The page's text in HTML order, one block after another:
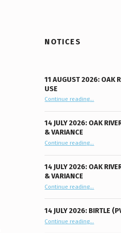
NOTICES
11 AUGUST 2026: OAK
USE
Continue reading“11 August 2026: Oak River (RMOV) Conditional Use”
…
14 JULY 2026: OAK
& VARIANCE
Continue reading“14 July 2026: Oak River (RMOV) Conditional Use & Variance”
…
14 JULY 2026: OAK
& VARIANCE
Continue reading“14 July 2026: Oak River (RMOV) Conditional Use & Variance”
…
14 JULY 2026: BIRTLE
Continue reading“14 July 2026: Birtle (PVM) Conditional Use”
…